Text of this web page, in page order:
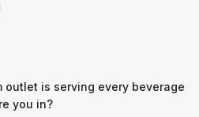
outlet is serving every beverage
you in?